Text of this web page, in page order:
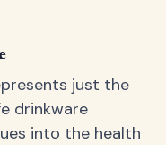
just the
drinkware
into the health